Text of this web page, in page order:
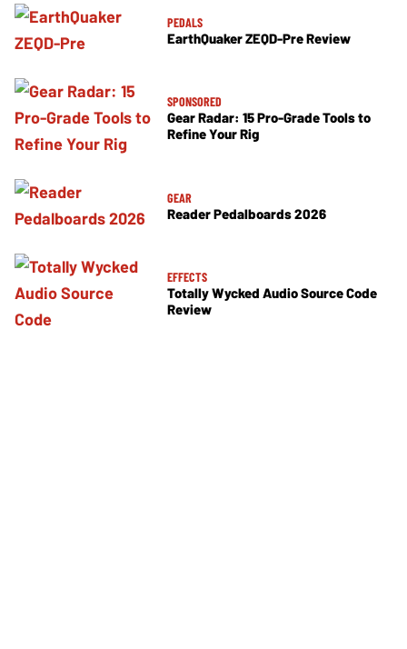
PEDALS
EarthQuaker ZEQD-Pre Review
SPONSORED
Gear Radar: 15 Pro-Grade Tools to
Refine Your Rig
GEAR
Reader Pedalboards 2026
EFFECTS
Totally Wycked Audio Source Code
Review